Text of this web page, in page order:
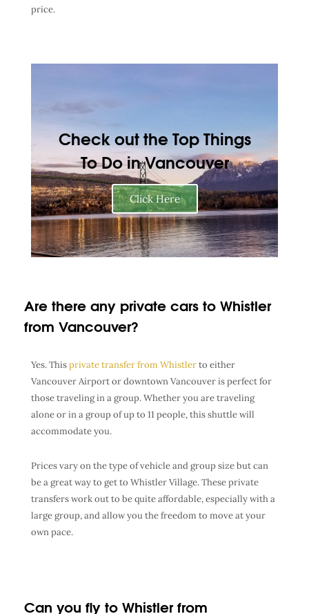
price.
Check out the Top Things
To Do in Vancouver
Click Here
Are there any private cars to Whistler
from Vancouver?
Yes. Thisprivate transfer from Whistlerto either
Vancouver Airport or downtown Vancouver is perfect for
those traveling in a group. Whether you are traveling
alone or in a group of up to 11 people, this shuttle will
accommodate you.
Prices vary on the type of vehicle and group size but can
be a great way to get to Whistler Village. These private
transfers work out to be quite affordable, especially with a
large group, and allow you the freedom to move at your
own pace.
Can you fly to Whistler from